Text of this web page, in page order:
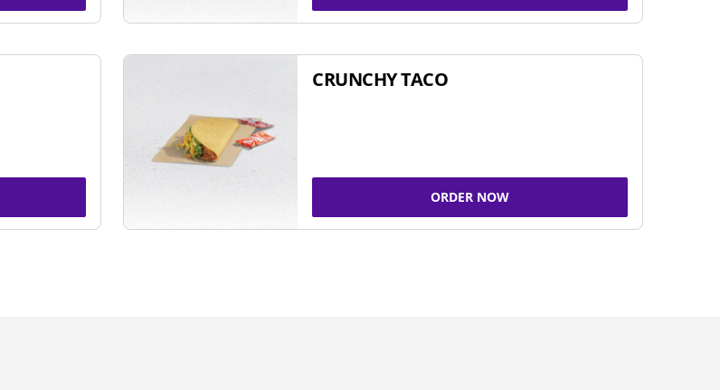
CRUNCHY TACO
ORDER NOW